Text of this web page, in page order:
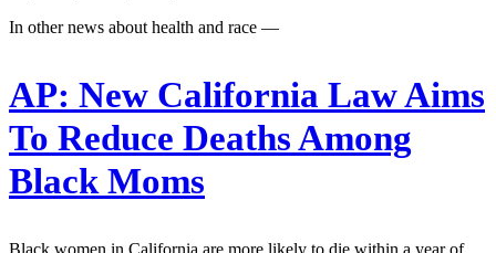
In other news about health and race —
AP: New California Law Aims
To Reduce Deaths Among
Black Moms
Black women in California are more likely to die within a year of